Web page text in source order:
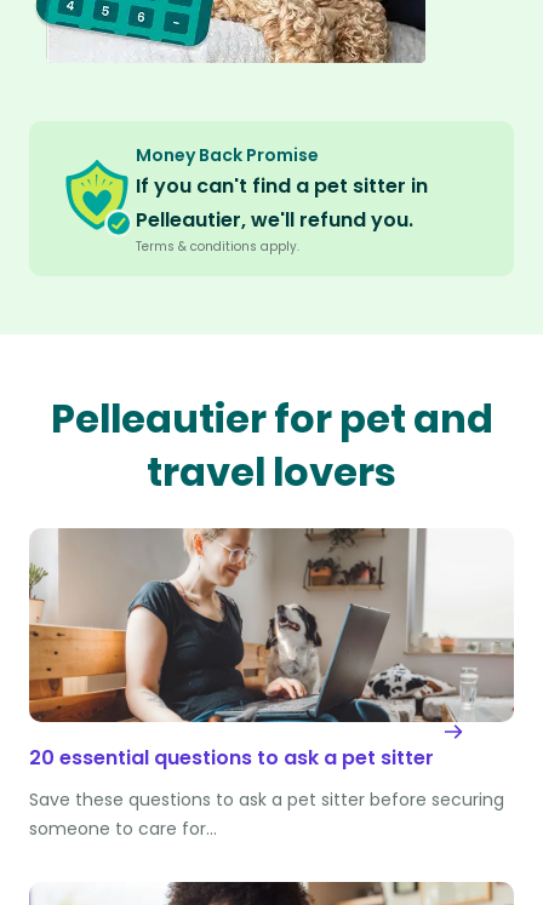
Money Back Promise
If you can't find a pet sitter in
Pelleautier, we'll refund you.
Terms & conditions apply.
Pelleautier for pet and
travel lovers
20 essential questions to ask a pet sitter
Save these questions to ask a pet sitter before securing
someone to care for…